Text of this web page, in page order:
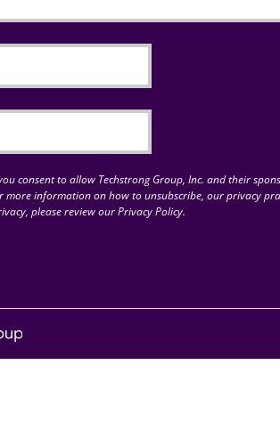
consent to allow Techstrong Group, Inc. and their
information on how to unsubscribe, our privacy
please review our Privacy Policy.